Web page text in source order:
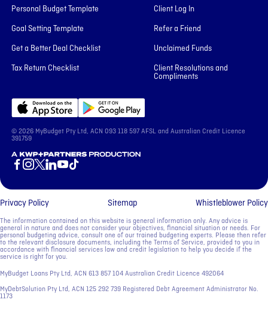
Personal Budget Template
Goal Setting Template
Get a Better Deal Checklist
Tax Return Checklist
Client Log In
Refer a Friend
Unclaimed Funds
Client Resolutions and
Compliments
© 2026 MyBudget Pty Ltd, ACN ‍093 118 597 AFSL and Australian Credit Licence
391759
A KWP+Partners Production
Privacy Policy Sitemap Whistleblower Policy
The information contained on this website is general information only. Any advice is
general in nature and does not consider your objectives, financial situation or needs. For
personal budgeting advice, consult one of our trained budgeting experts. Please then refer
to the relevant disclosure documents, including the Terms of Service, provided to you in
accordance with financial services law and credit legislation to help you decide if the
service is right for you.
MyBudget Loans Pty Ltd, ACN ‍613 857 104 Australian Credit Licence 492064
MyDebtSolution Pty Ltd, ACN ‍125 292 739 Registered Debt Agreement Administrator No.
1173